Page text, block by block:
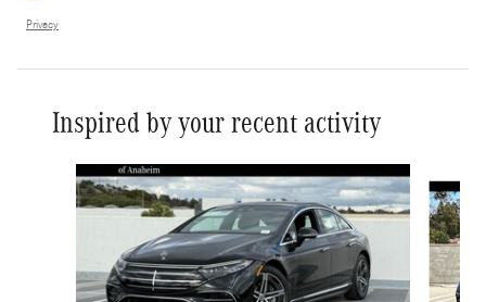
Privacy
Inspired by your recent activity
Slide 1 of 6